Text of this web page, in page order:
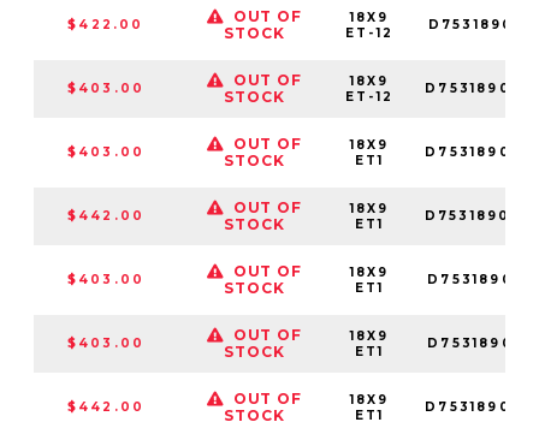
$422.00
OUT OF
STOCK
18X9
ET-12
$403.00
OUT OF
STOCK
18X9
ET-12
$403.00
OUT OF
STOCK
18X9
ET1
$442.00
OUT OF
STOCK
18X9
ET1
$403.00
OUT OF
STOCK
18X9
ET1
$403.00
OUT OF
STOCK
18X9
ET1
$442.00
OUT OF
STOCK
18X9
ET1